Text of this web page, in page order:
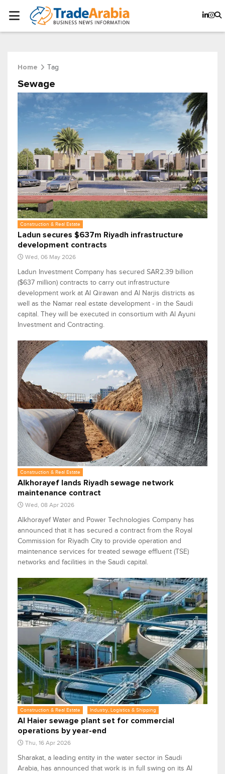
Home Tag
Sewage
Construction & Real Estate
Ladun secures $637m Riyadh infrastructure
development contracts
Wed, 06 May 2026
Ladun Investment Company has secured SAR2.39 billion
($637 million) contracts to carry out infrastructure
development work at Al Qirawan and Al Narjis districts as
well as the Namar real estate development - in the Saudi
capital. They will be executed in consortium with Al Ayuni
Investment and Contracting.
Construction & Real Estate
Alkhorayef lands Riyadh sewage network
maintenance contract
Wed, 08 Apr 2026
Alkhorayef Water and Power Technologies Company has
announced that it has secured a contract from the Royal
Commission for Riyadh City to provide operation and
maintenance services for treated sewage effluent (TSE)
networks and facilities in the Saudi capital.
Construction & Real Estate Industry, Logistics & Shipping
Al Haier sewage plant set for commercial
operations by year-end
Thu, 16 Apr 2026
Sharakat, a leading entity in the water sector in Saudi
Arabia, has announced that work is in full swing on its Al